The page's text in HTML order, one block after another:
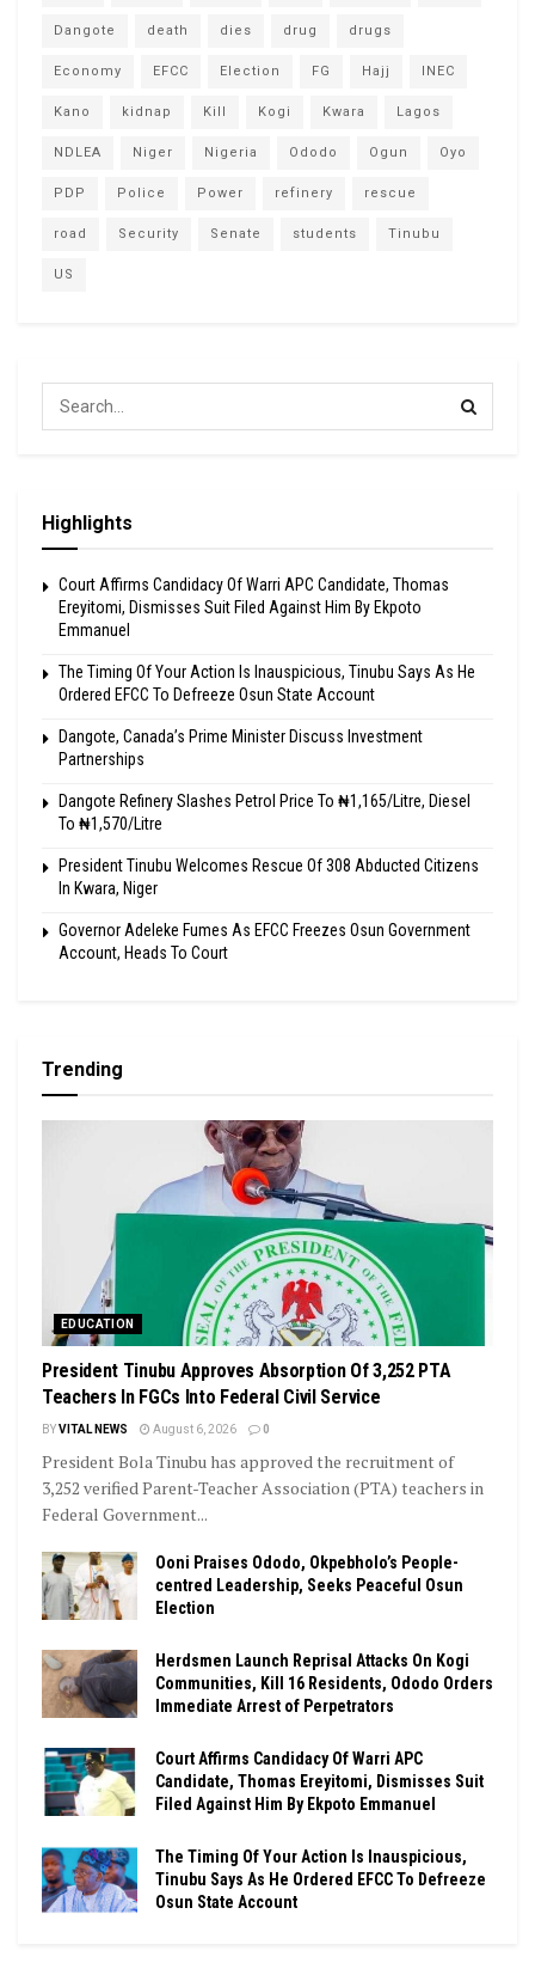
Dangote death dies drug drugs
Economy EFCC Election FG Hajj INEC
Kano kidnap Kill Kogi Kwara Lagos
NDLEA Niger Nigeria Ododo Ogun Oyo
PDP Police Power refinery rescue
road Security Senate students Tinubu
US
Highlights
Court Affirms Candidacy Of Warri APC Candidate, Thomas
Ereyitomi, Dismisses Suit Filed Against Him By Ekpoto
Emmanuel
The Timing Of Your Action Is Inauspicious, Tinubu Says As He
Ordered EFCC To Defreeze Osun State Account
Dangote, Canada’s Prime Minister Discuss Investment
Partnerships
Dangote Refinery Slashes Petrol Price To ₦1,165/Litre, Diesel
To ₦1,570/Litre
President Tinubu Welcomes Rescue Of 308 Abducted Citizens
In Kwara, Niger
Governor Adeleke Fumes As EFCC Freezes Osun Government
Account, Heads To Court
Trending
EDUCATION
President Tinubu Approves Absorption Of 3,252 PTA
Teachers In FGCs Into Federal Civil Service
BYVITAL NEWS August 6, 2026 0
President Bola Tinubu has approved the recruitment of
3,252 verified Parent-Teacher Association (PTA) teachers in
Federal Government...
Ooni Praises Ododo, Okpebholo’s People-
centred Leadership, Seeks Peaceful Osun
Election
Herdsmen Launch Reprisal Attacks On Kogi
Communities, Kill 16 Residents, Ododo Orders
Immediate Arrest of Perpetrators
Court Affirms Candidacy Of Warri APC
Candidate, Thomas Ereyitomi, Dismisses Suit
Filed Against Him By Ekpoto Emmanuel
The Timing Of Your Action Is Inauspicious,
Tinubu Says As He Ordered EFCC To Defreeze
Osun State Account